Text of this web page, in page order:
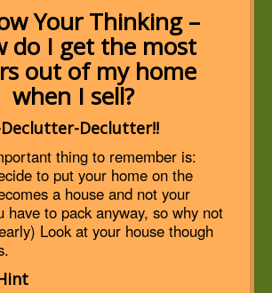
Your Thinking –
do I get the most
out of my home
when I sell?
Declutter!!
thing to remember is:
to put your home on the
a house and not your
have to pack anyway, so why not
Look at your house though